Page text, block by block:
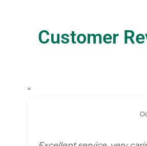
Customer
“